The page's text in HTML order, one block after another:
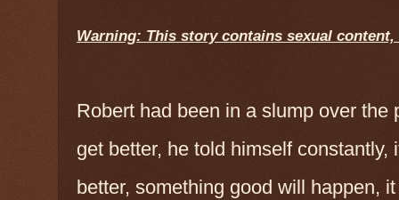
Warning: This story contains sexual
Robert had been in a slump over
get better, he told himself
better, something good will happen,